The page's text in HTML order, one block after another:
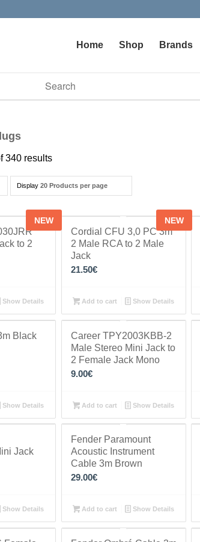
Home Shop Brands
340 results
Display 20 Products per page
NEW
to 2
Show Details
NEW
Cordial CFU 3,0 PC 3m
2 Male RCA to 2 Male
Jack
21.50€
Add to cart Show Details
Black
Show Details
Career TPY2003KBB-2
Male Stereo Mini Jack to
2 Female Jack Mono
9.00€
Add to cart Show Details
Jack
Show Details
Fender Paramount
Acoustic Instrument
Cable 3m Brown
29.00€
Add to cart Show Details